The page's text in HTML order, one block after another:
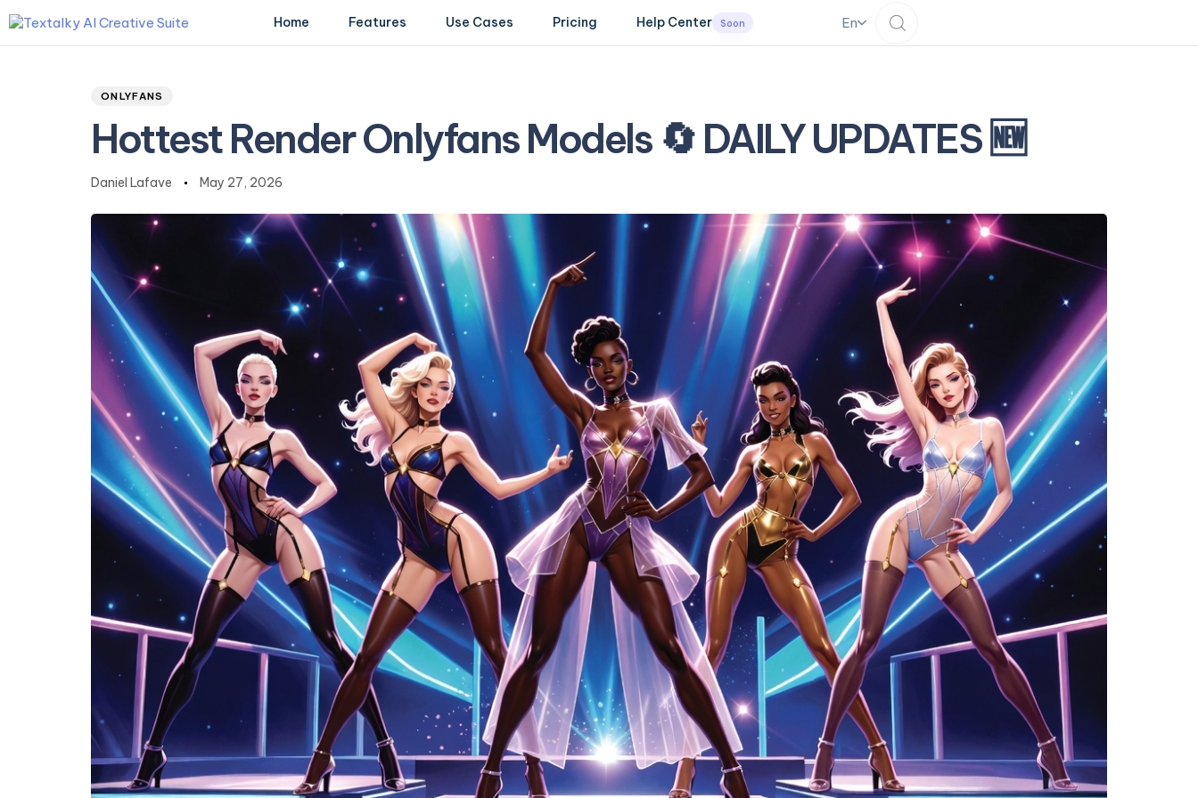
Home Features Use Cases Pricing Help Center Soon En
Type and hit enter
ONLYFANS
Hottest Render Onlyfans Models 🔄 DAILY UPDATES 🆕
Daniel Lafave May 27, 2026